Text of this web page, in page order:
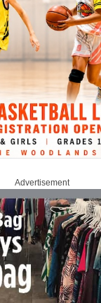
Advertisement